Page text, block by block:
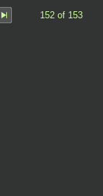
152 of 153